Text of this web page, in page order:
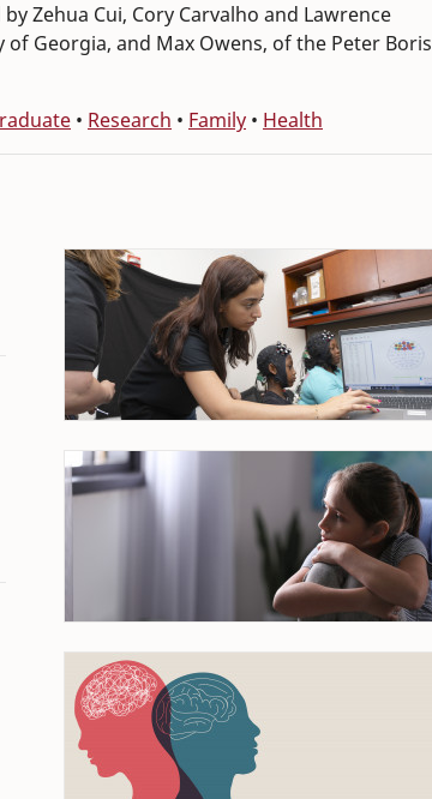
Zehua Cui, Cory Carvalho and Lawrence
Georgia, and Max Owens, of the Peter Boris
• Research • Family • Health